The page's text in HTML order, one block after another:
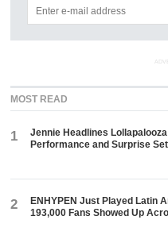
MOST READ
1
Jennie Headlines
Performance and Surprise
2
ENHYPEN Just Played Latin
193,000 Fans Showed Up